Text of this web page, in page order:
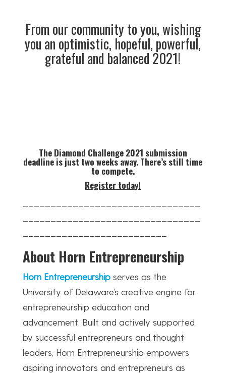
From our community to you, wishing
you an optimistic, hopeful, powerful,
grateful and balanced 2021!
The Diamond Challenge 2021 submission
deadline is just two weeks away. There’s still time
to compete.
Register today!
About Horn Entrepreneurship
Horn Entrepreneurshipserves as the
University of Delaware’s creative engine for
entrepreneurship education and
advancement. Built and actively supported
by successful entrepreneurs and thought
leaders, Horn Entrepreneurship empowers
aspiring innovators and entrepreneurs as